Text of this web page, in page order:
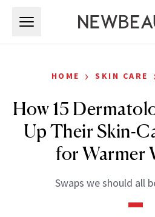
HOME › SKIN CARE
How 15
Up Their Skin-
for Warmer
Swaps we should all